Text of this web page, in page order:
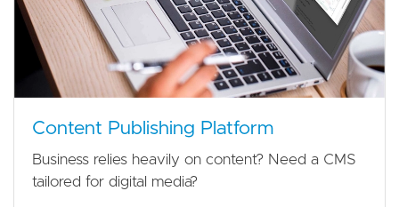
Content Publishing Platform
Business relies heavily on content? Need a CMS
tailored for digital media?